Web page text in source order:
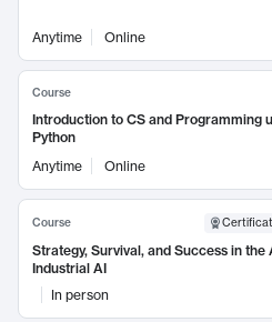
Anytime Online
Course
Introduction to CS and Programming
Python
Anytime
Online
Course
Strategy, Survival, and Success in the
Industrial AI
In person